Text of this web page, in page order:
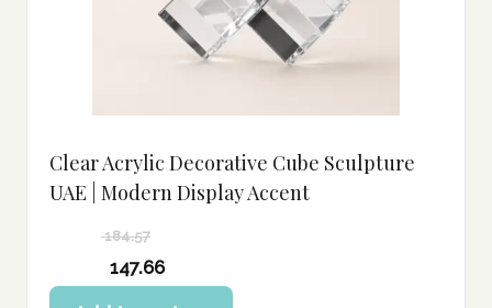
Clear Acrylic Decorative Cube Sculpture
UAE | Modern Display Accent
184.57
price
147.66
Current